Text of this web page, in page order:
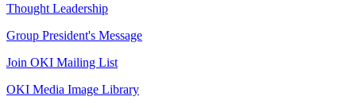
Thought Leadership
Group President's Message
Join OKI Mailing List
OKI Media Image Library